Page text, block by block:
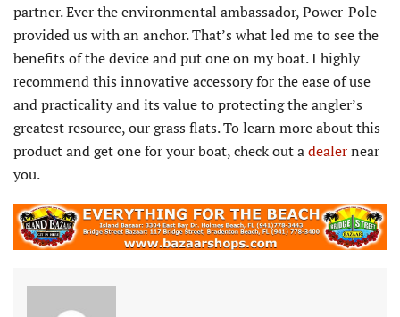
partner. Ever the environmental ambassador, Power-Pole
provided us with an anchor. That’s what led me to see the
benefits of the device and put one on my boat. I highly
recommend this innovative accessory for the ease of use
and practicality and its value to protecting the angler’s
greatest resource, our grass flats. To learn more about this
product and get one for your boat, check out adealernear
you.